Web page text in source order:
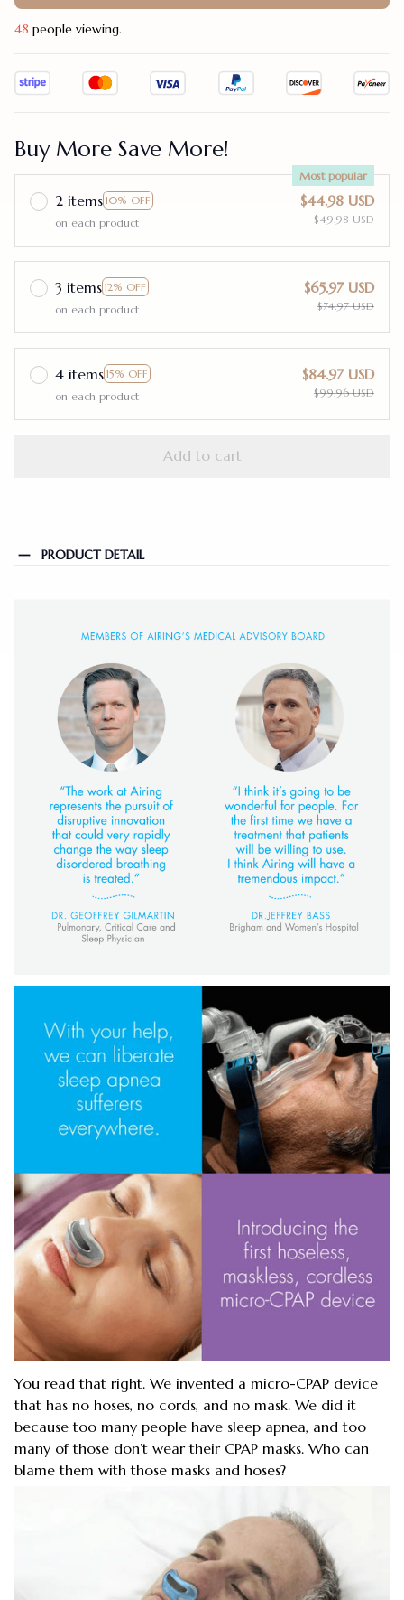
48 people viewing.
Buy More Save More!
2 items 10% OFF
Most popular
on each product
$44.98 USD
$49.98 USD
3 items 12% OFF
on each product
$65.97 USD
$74.97 USD
4 items 15% OFF
on each product
$84.97 USD
$99.96 USD
Add to cart
PRODUCT DETAIL
You read that right. We invented a micro-CPAP device
that has no hoses, no cords, and no mask. We did it
because too many people have sleep apnea, and too
many of those don’t wear their CPAP masks. Who can
blame them with those masks and hoses?